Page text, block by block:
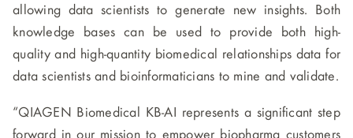
allowing data scientists to generate new insights. Both
knowledge bases can be used to provide both high-
quality and high-quantity biomedical relationships data for
data scientists and bioinformaticians to mine and validate.
“QIAGEN Biomedical KB-AI represents a significant step
forward in our mission to empower biopharma customers